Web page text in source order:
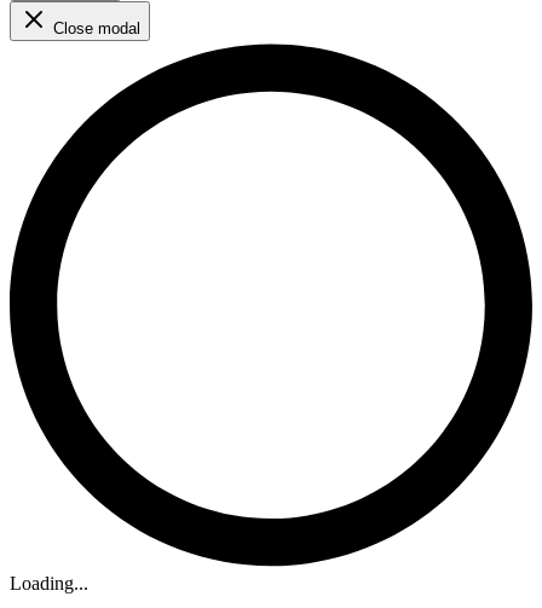
Close modal
Loading...